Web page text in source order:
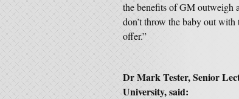
the benefits of GM outweigh
don’t throw the baby out
offer.”
Dr Mark Tester, Senior
University, said: